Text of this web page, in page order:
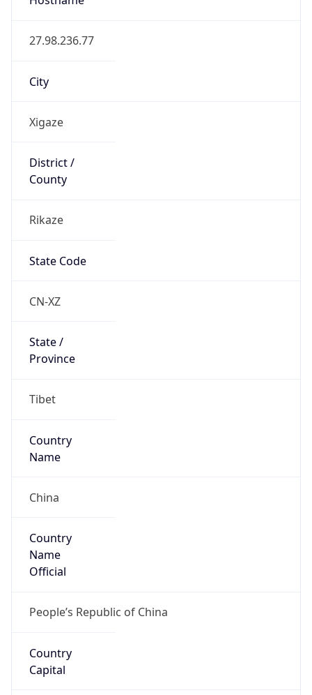
27.98.236.77
City
Xigaze
District /
County
Rikaze
State Code
CN-XZ
State /
Province
Tibet
Country
Name
China
Country
Name
Official
People’s Republic of China
Country
Capital